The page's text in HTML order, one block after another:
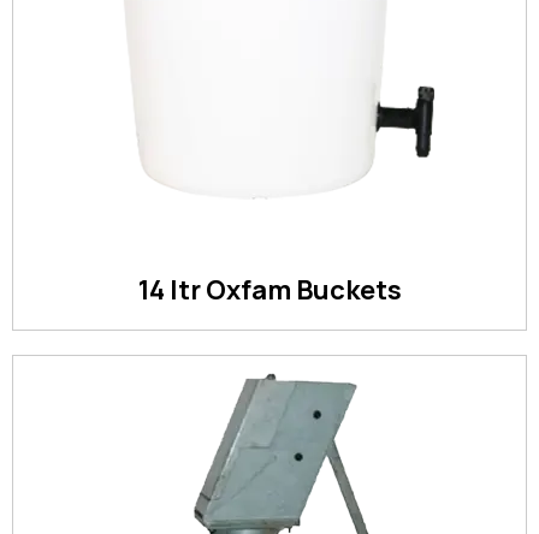
14 ltr Oxfam Buckets